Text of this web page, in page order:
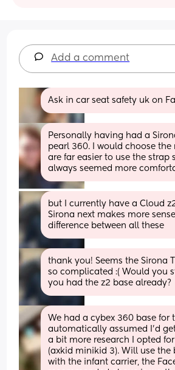
Add a comment
Ask in car seat safety uk on
Personally having had a
pearl 360. I would choose the
are far easier to use the strap
always seemed more
but I currently have a Cloud
Sirona next makes more
difference between all these
thank you! Seems the Sirona
so complicated :( Would you
you had the z2 base already?
We had a cybex 360 base for
automatically assumed I’d
a bit more research I opted
(axkid minikid 3). Will use the
with the infant carrier, the